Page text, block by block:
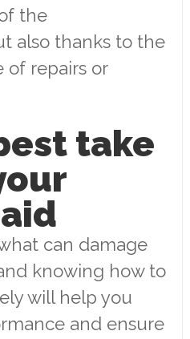
the
also thanks to the
of repairs or
take
can damage
knowing how to
will help you
and ensure